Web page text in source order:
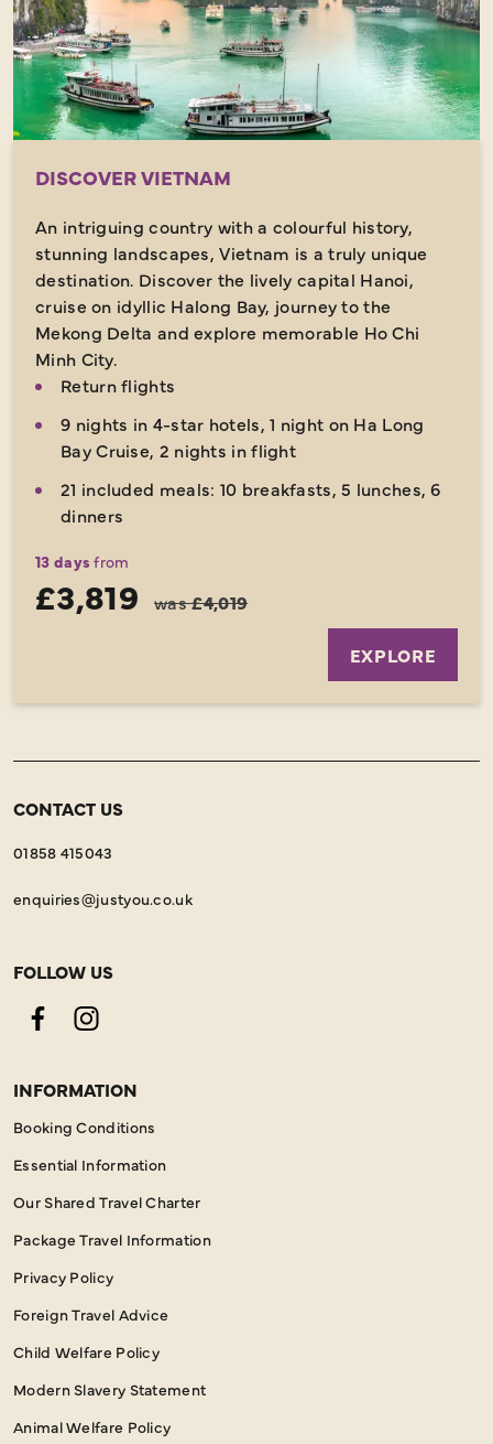
DISCOVER VIETNAM
An intriguing country with a colourful history,
stunning landscapes, Vietnam is a truly unique
destination. Discover the lively capital Hanoi,
cruise on idyllic Halong Bay, journey to the
Mekong Delta and explore memorable Ho Chi
Minh City.
Return flights
9 nights in 4-star hotels, 1 night on Ha Long
Bay Cruise, 2 nights in flight
21 included meals: 10 breakfasts, 5 lunches, 6
dinners
13 days from
£3,819 was£4,019
EXPLORE
CONTACT US
01858 415043
enquiries@justyou.co.uk
FOLLOW US
FacebookInstagram
INFORMATION
Booking Conditions
Essential Information
Our Shared Travel Charter
Package Travel Information
Privacy Policy
Foreign Travel Advice
Child Welfare Policy
Modern Slavery Statement
Animal Welfare Policy